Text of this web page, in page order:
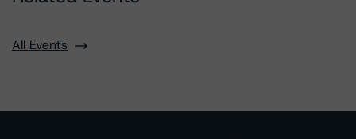
All Events